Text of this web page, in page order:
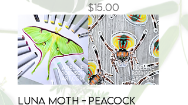
Price
$15.00
Luna Moth -Peacock